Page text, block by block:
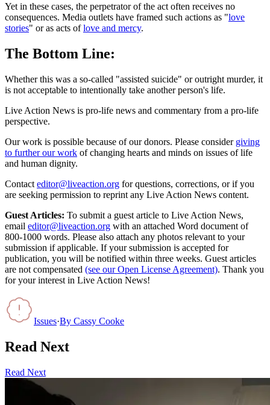
Yet in these cases, the perpetrator of the act often receives no
consequences. Media outlets have framed such actions as "love
stories" or as acts oflove and mercy.
The Bottom Line:
Whether this was a so-called "assisted suicide" or outright murder, it
is not acceptable to intentionally take another person's life.
Live Action News is pro-life news and commentary from a pro-life
perspective.
Our work is possible because of our donors. Please consider giving
to further our work of changing hearts and minds on issues of life
and human dignity.
Contact editor@liveaction.org for questions, corrections, or if you
are seeking permission to reprint any Live Action News content.
Guest Articles: To submit a guest article to Live Action News,
email editor@liveaction.org with an attached Word document of
800-1000 words. Please also attach any photos relevant to your
submission if applicable. If your submission is accepted for
publication, you will be notified within three weeks. Guest articles
are not compensated (see our Open License Agreement). Thank you
for your interest in Live Action News!
Issues·By Cassy Cooke
Read Next
Read Next